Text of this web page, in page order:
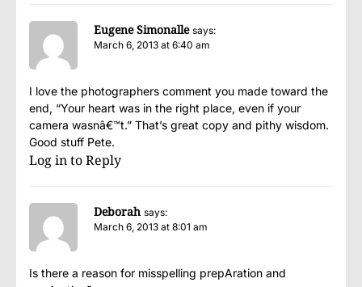
Eugene Simonalle says:
March 6, 2013 at 6:40 am
I love the photographers comment you made toward the
end, “Your heart was in the right place, even if your
camera wasnâ€™t.” That’s great copy and pithy wisdom.
Good stuff Pete.
Log in to Reply
Deborah says:
March 6, 2013 at 8:01 am
Is there a reason for misspelling prepAration and